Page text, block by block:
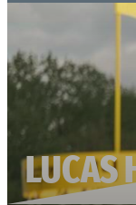
LUCAS